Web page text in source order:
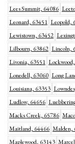
Lees Summit, 64086
Leonard, 63451 Leopold,
Lewistown, 63452
Lilbourn, 63862 Lincoln,
Livonia, 63551
Lonedell, 63060 Long
Louisiana, 63353
Ludlow, 64656
Macks Creek, 65786
Maitland, 64466 Malden,
Maplewood, 63143